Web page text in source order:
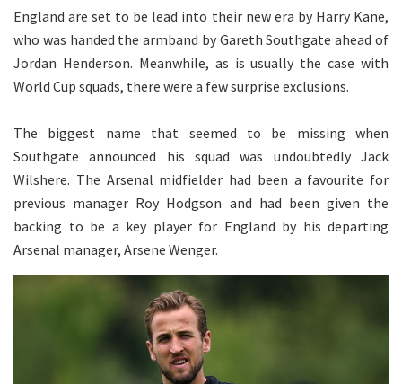
England are set to be lead into their new era by Harry Kane,
who was handed the armband by Gareth Southgate ahead of
Jordan Henderson. Meanwhile, as is usually the case with
World Cup squads, there were a few surprise exclusions.
The biggest name that seemed to be missing when
Southgate announced his squad was undoubtedly Jack
Wilshere. The Arsenal midfielder had been a favourite for
previous manager Roy Hodgson and had been given the
backing to be a key player for England by his departing
Arsenal manager, Arsene Wenger.